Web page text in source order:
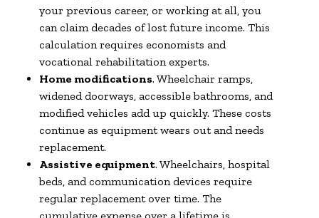
your previous career, or working at all, you
can claim decades of lost future income. This
calculation requires economists and
vocational rehabilitation experts.
Home modifications. Wheelchair ramps,
widened doorways, accessible bathrooms, and
modified vehicles add up quickly. These costs
continue as equipment wears out and needs
replacement.
Assistive equipment. Wheelchairs, hospital
beds, and communication devices require
regular replacement over time. The